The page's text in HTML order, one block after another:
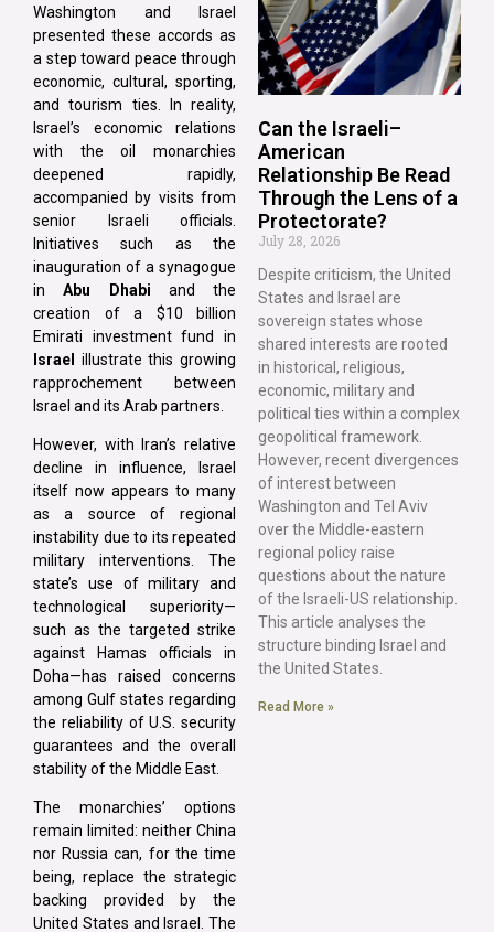
Washington and Israel
presented these accords as
a step toward peace through
economic, cultural, sporting,
and tourism ties. In reality,
Israel’s economic relations
with the oil monarchies
deepened rapidly,
accompanied by visits from
senior Israeli officials.
Initiatives such as the
inauguration of a synagogue
inAbu Dhabi and the
creation of a $10 billion
Emirati investment fund in
Israel illustrate this growing
rapprochement between
Israel and its Arab partners.
However, with Iran’s relative
decline in influence, Israel
itself now appears to many
as a source of regional
instability due to its repeated
military interventions. The
state’s use of military and
technological superiority—
such as the targeted strike
against Hamas officials in
Doha—has raised concerns
among Gulf states regarding
the reliability of U.S. security
guarantees and the overall
stability of the Middle East.
The monarchies’ options
remain limited: neither China
nor Russia can, for the time
being, replace the strategic
backing provided by the
United States and Israel. The
Can the Israeli–
American
Relationship Be Read
Through the Lens of a
Protectorate?
July 28, 2026
Despite criticism, the United
States and Israel are
sovereign states whose
shared interests are rooted
in historical, religious,
economic, military and
political ties within a complex
geopolitical framework.
However, recent divergences
of interest between
Washington and Tel Aviv
over the Middle-eastern
regional policy raise
questions about the nature
of the Israeli-US relationship.
This article analyses the
structure binding Israel and
the United States.
Read More »